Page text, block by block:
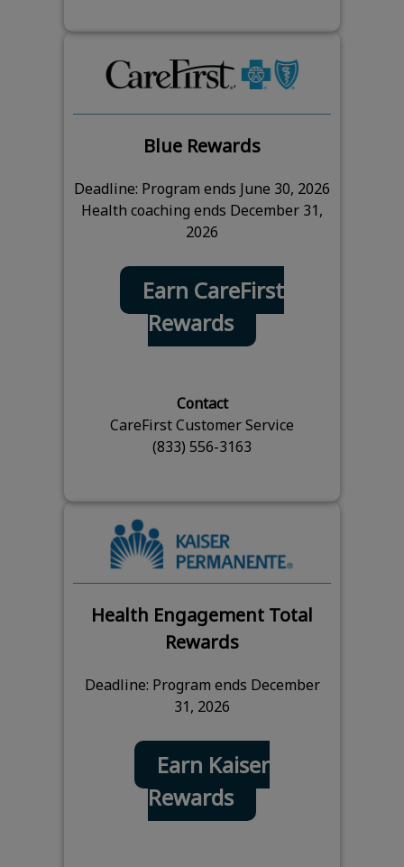
Blue Rewards
Deadline: Program ends June 30, 2026
Health coaching ends December 31,
2026
Earn CareFirst
Rewards
Contact
CareFirst Customer Service
(833) 556-3163
Health Engagement Total
Rewards
Deadline: Program ends December
31, 2026
Earn Kaiser
Rewards